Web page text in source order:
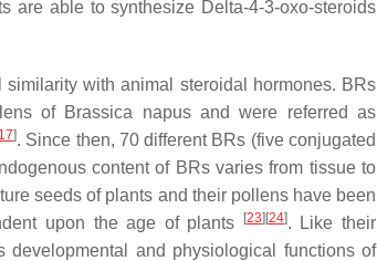
are able to synthesize Delta-4-3-oxo-steroids
with animal steroidal hormones. BRs
of Brassica napusand were referred as
]. Since then, 70 different BRs (five conjugated
content of BRs varies from tissue to
seeds of plants and their pollens have been
upon the age of plants
[23] [24]. Like their
and physiological functions of